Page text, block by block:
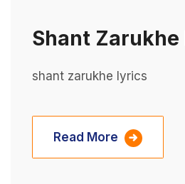
Shant Zarukhe
shant zarukhe lyrics
Read More